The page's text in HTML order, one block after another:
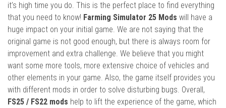
it’s high time you do. This is the perfect place to find everything
that you need to know! Farming Simulator 25 Mods will have a
huge impact on your initial game. We are not saying that the
original game is not good enough, but there is always room for
improvement and extra challenge. We believe that you might
want some more tools, more extensive choice of vehicles and
other elements in your game. Also, the game itself provides you
with different mods in order to solve disturbing bugs. Overall,
FS25 / FS22 mods help to lift the experience of the game, which